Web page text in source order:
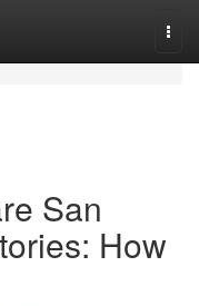
San
How